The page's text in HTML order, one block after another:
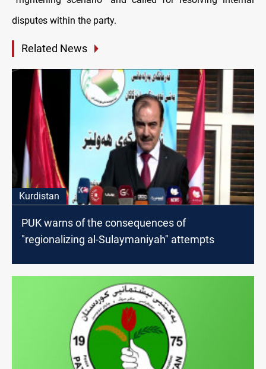
disputes within the party.
Related News
Kurdistan
PUK warns of the consequences of
"regionalizing al-Sulaymaniyah" attempts